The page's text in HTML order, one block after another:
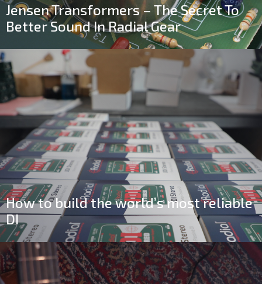
Jensen Transformers – The Secret To
Better Sound In Radial Gear
How to build the world’s most reliable
DI